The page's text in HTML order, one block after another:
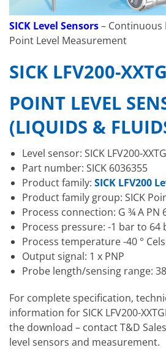
SICK Level Sensors– Continuous
Point Level Measurement
SICK LFV200-
POINT LEVEL
(LIQUIDS &
Level sensor: SICK LFV200-
Part number: SICK 6036355
Product family: SICK LFV200
Product family group: SICK
Process connection: G ¾ A PN
Process pressure: -1 bar to 64
Process temperature -40 °
Output signal: 1 x PNP
Probe length/sensing range:
For complete specification,
information for SICK LFV200-
the download – contact T&D
level sensors and measurement.